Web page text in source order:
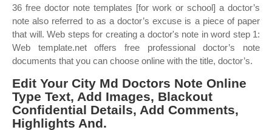
36 free doctor note templates [for work or school] a doctor’s
note also referred to as a doctor’s excuse is a piece of paper
that will. Web steps for creating a doctor's note in word step 1:
Web template.net offers free professional doctor’s note
documents that you can choose online with the title, doctor’s.
Edit Your City Md Doctors Note Online
Type Text, Add Images, Blackout
Confidential Details, Add Comments,
Highlights And.